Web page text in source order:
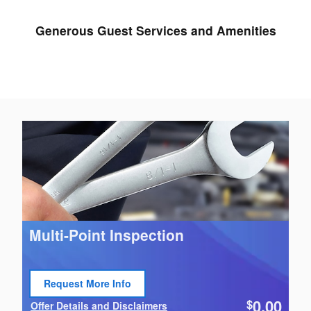
Generous Guest Services and Amenities
Multi-Point Inspection
Request More Info
Open Lead form
Offer Details and Disclaimers
$0.00